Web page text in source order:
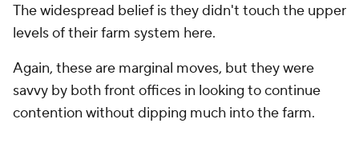
The widespread belief is they didn't touch the upper
levels of their farm system here.
Again, these are marginal moves, but they were
savvy by both front offices in looking to continue
contention without dipping much into the farm.